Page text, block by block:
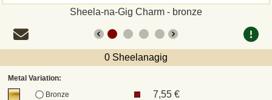
Sheela-na-Gig Charm - bronze
0 Sheelanagig
Metal Variation:
Bronze
7,55 €
DHL